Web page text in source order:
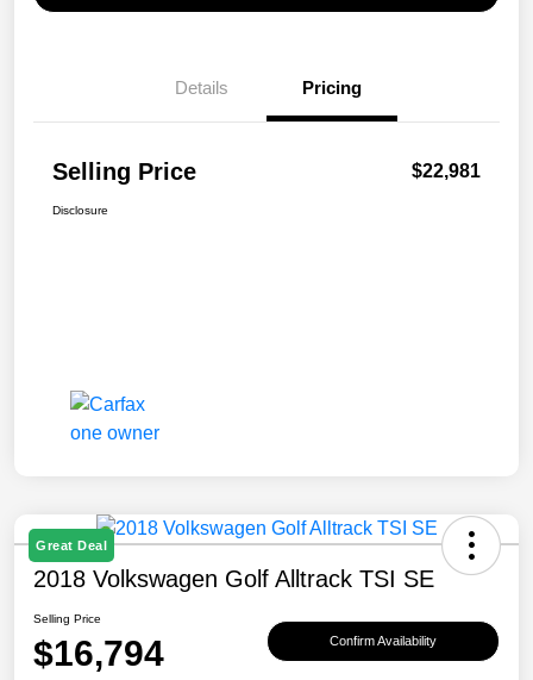
Details Pricing
Selling Price $22,981
Disclosure
Great Deal
2018 Volkswagen Golf Alltrack TSI SE
Selling Price
$16,794 Confirm Availability